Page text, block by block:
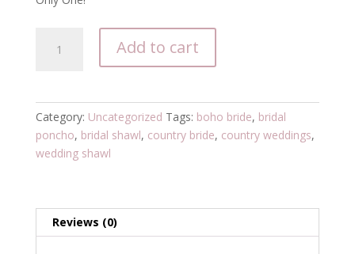
white
shawl
quantity
Add to cart
Category: Uncategorized Tags: boho bride, bridal
poncho, bridal shawl, country bride, country weddings,
wedding shawl
Reviews (0)